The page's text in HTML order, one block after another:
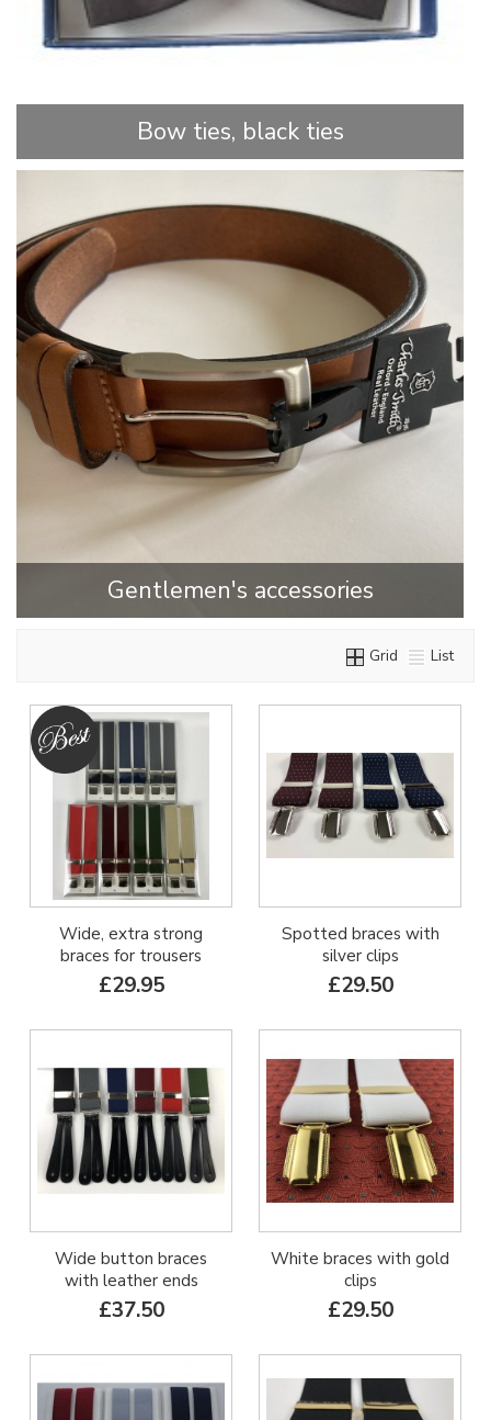
Bow ties, black ties
Gentlemen's accessories
Grid List
Wide, extra strong
braces for trousers
£29.95
Spotted braces with
silver clips
£29.50
Wide button braces
with leather ends
£37.50
White braces with gold
clips
£29.50